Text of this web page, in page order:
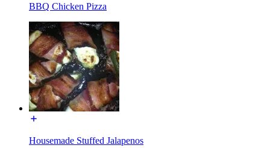
BBQ Chicken Pizza
Housemade Stuffed Jalapenos